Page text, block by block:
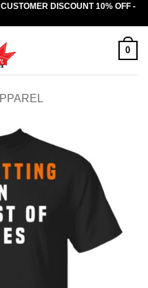
DISCOUNT 10% OFF -
0